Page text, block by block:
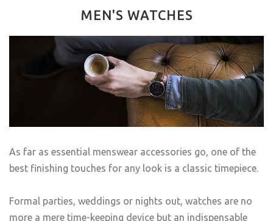
MEN'S WATCHES
As far as essential menswear accessories go, one of the
best finishing touches for any look is a classic timepiece.
Formal parties, weddings or nights out, watches are no
more a mere time-keeping device but an indispensable